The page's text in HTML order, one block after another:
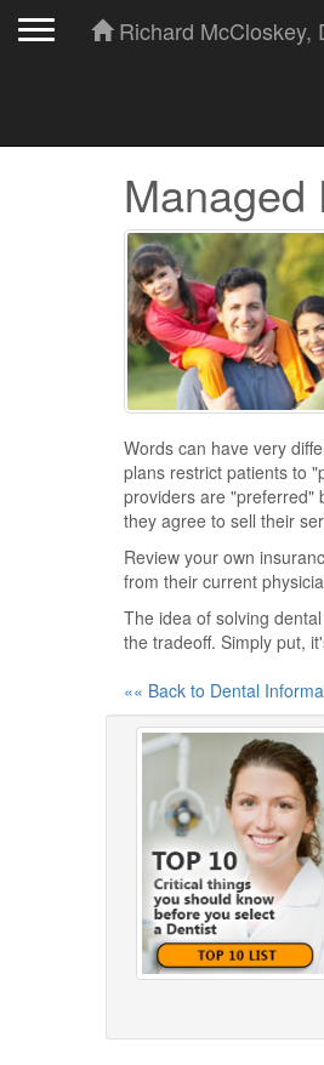
Richard McCloskey,
Managed
Words can have very
plans restrict patients to
providers are "preferred"
they agree to sell their
Review your own
from their current
The idea of solving
the tradeoff. Simply put,
«« Back to Dental